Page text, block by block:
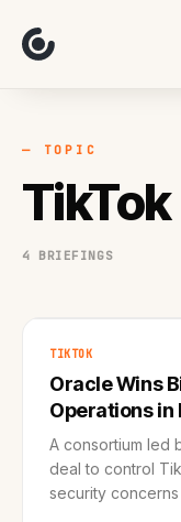
Focus
AI
Work
— TOPIC
TikTok
4 BRIEFINGS
TIKTOK
Oracle Wins
Operations
A consortium led
deal to control
security